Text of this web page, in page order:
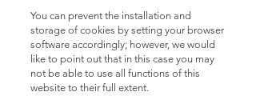
You can prevent the installation and
storage of cookies by setting your browser
software accordingly; however, we would
like to point out that in this case you may
not be able to use all functions of this
website to their full extent.